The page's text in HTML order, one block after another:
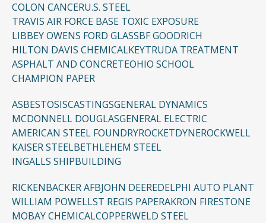
COLON CANCERU.S. STEEL
TRAVIS AIR FORCE BASE TOXIC EXPOSURE
LIBBEY OWENS FORD GLASSBF GOODRICH
HILTON DAVIS CHEMICALKEYTRUDA TREATMENT
ASPHALT AND CONCRETEOHIO SCHOOL
CHAMPION PAPER
ASBESTOSISCASTINGSGENERAL DYNAMICS
MCDONNELL DOUGLASGENERAL ELECTRIC
AMERICAN STEEL FOUNDRYROCKETDYNEROCKWELL
KAISER STEELBETHLEHEM STEEL
INGALLS SHIPBUILDING
RICKENBACKER AFBJOHN DEEREDELPHI AUTO PLANT
WILLIAM POWELLST REGIS PAPERAKRON FIRESTONE
MOBAY CHEMICALCOPPERWELD STEEL